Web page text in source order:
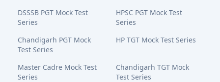
DSSSB PGT Mock Test
Series
HPSC PGT Mock Test
Series
Chandigarh PGT Mock
Test Series
HP TGT Mock Test Series
Master Cadre Mock Test
Series
Chandigarh TGT Mock
Test Series